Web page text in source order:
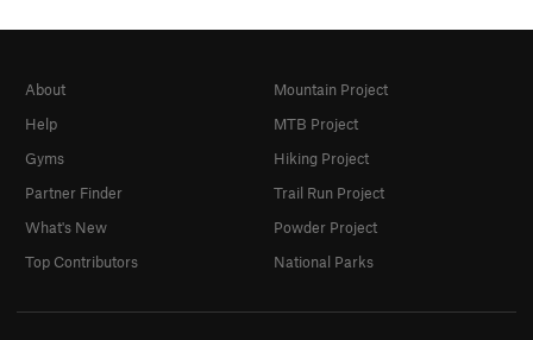
About
Help
Gyms
Partner Finder
What's New
Top Contributors
Mountain Project
MTB Project
Hiking Project
Trail Run Project
Powder Project
National Parks